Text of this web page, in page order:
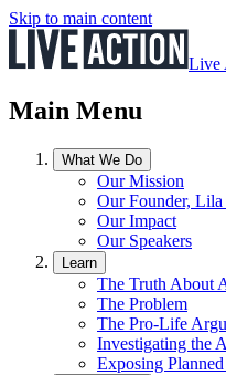
Skip to main content
Live
Main Menu
What We Do
Our Mission
Our Founder, Lila
Our Impact
Our Speakers
Learn
The Truth About
The Problem
The Pro-Life
Investigating the
Exposing